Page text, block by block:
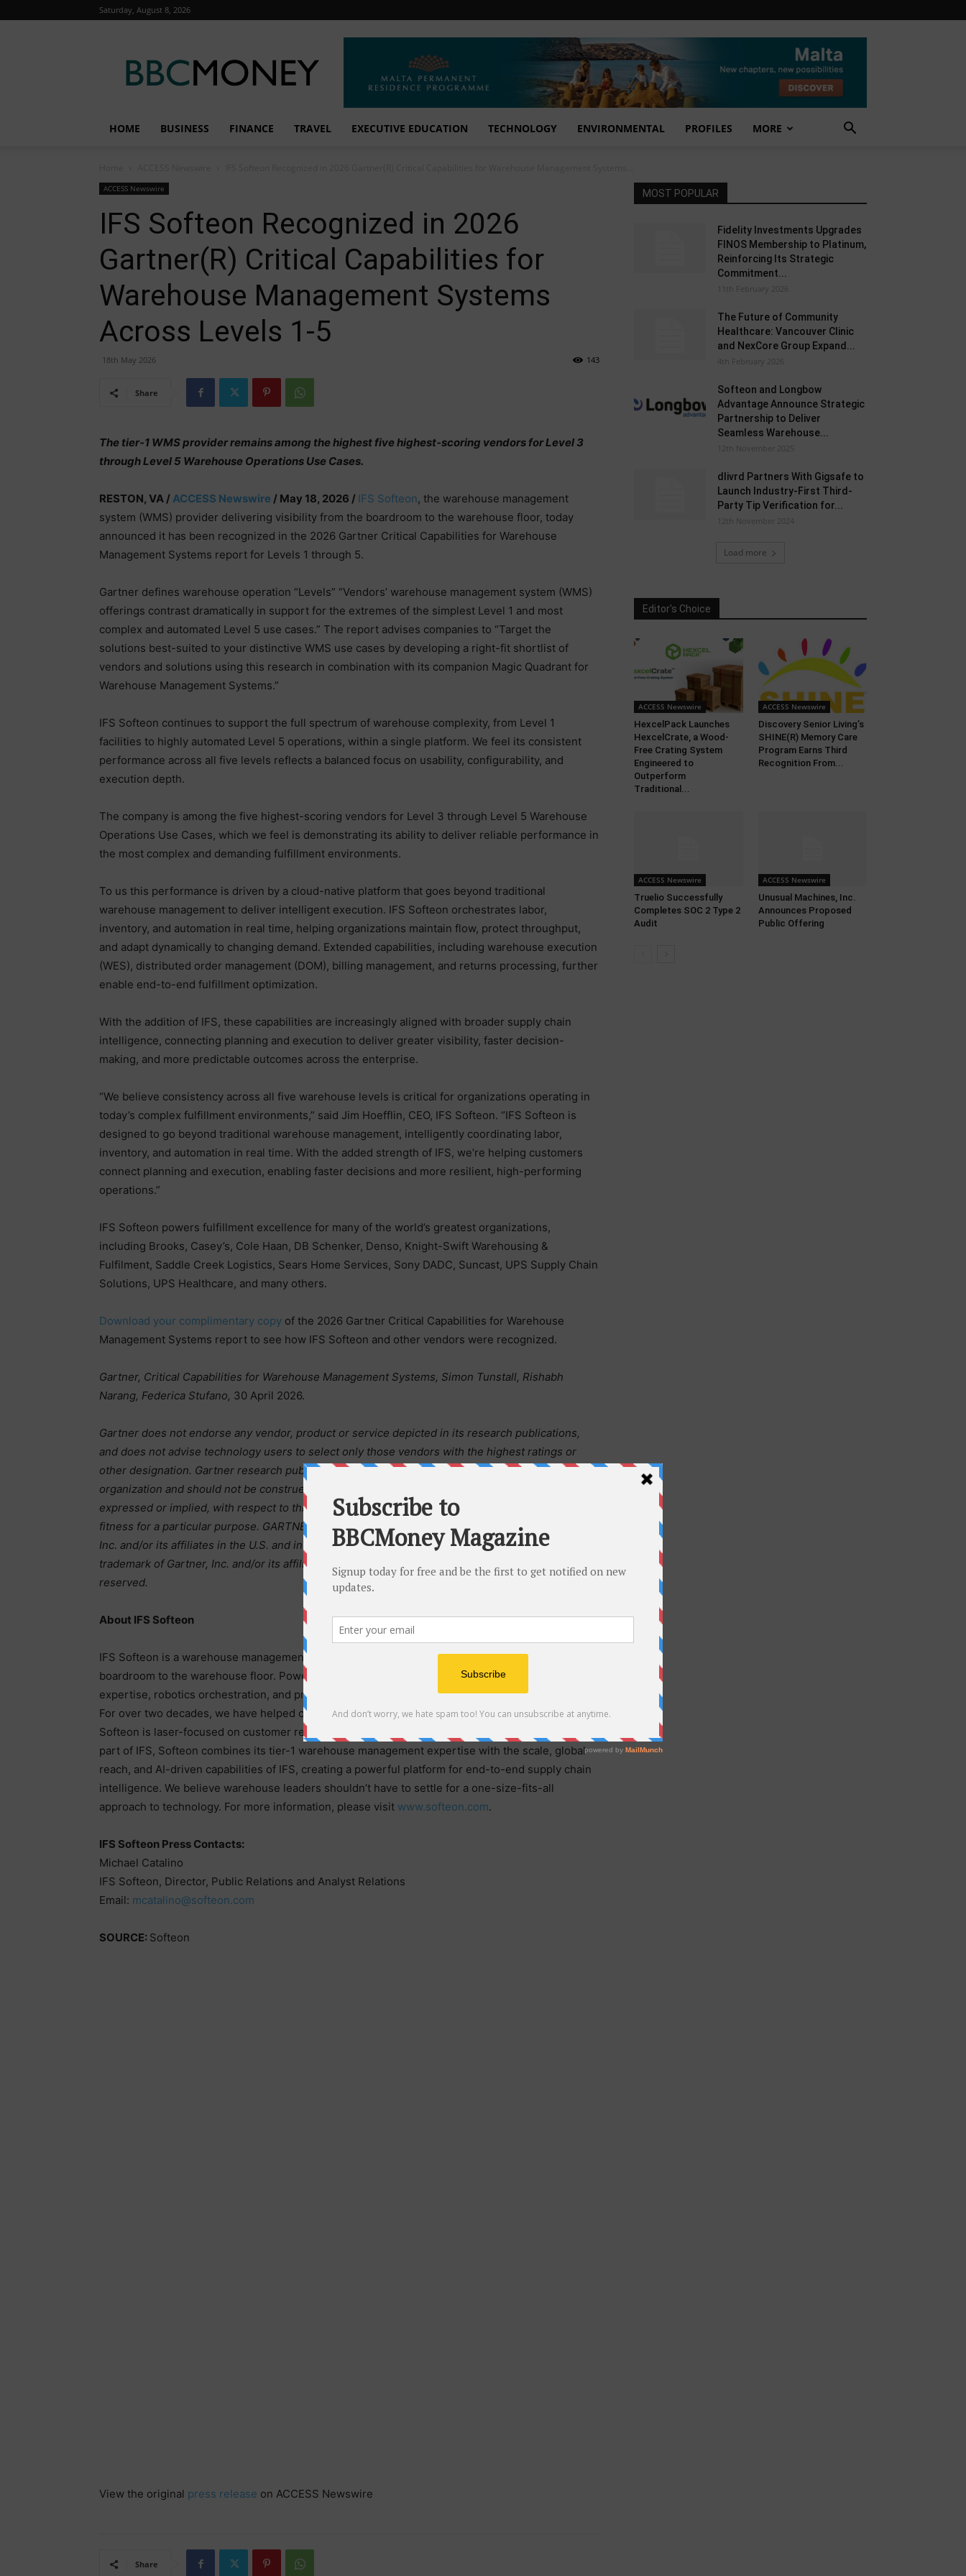
Saturday, August 8, 2026
Money
HOME BUSINESS FINANCE TRAVEL EXECUTIVE EDUCATION TECHNOLOGY ENVIRONMENTAL PROFILES MORE
ACCESS Newswire
IFS Softeon Recognized in 2026
Gartner(R) Critical Capabilities for
Warehouse Management Systems
Across Levels 1-5
18th May 2026 143
Share
The tier-1 WMS provider remains among the highest five highest-scoring vendors for Level 3
through Level 5 Warehouse Operations Use Cases.
RESTON, VA /ACCESS Newswire / May 18, 2026 / IFS Softeon, the warehouse management
system (WMS) provider delivering visibility from the boardroom to the warehouse floor, today
announced it has been recognized in the 2026 Gartner Critical Capabilities for Warehouse
Management Systems report for Levels 1 through 5.
Gartner defines warehouse operation “Levels” “Vendors’ warehouse management system (WMS)
offerings contrast dramatically in support for the extremes of the simplest Level 1 and most
complex and automated Level 5 use cases.” The report advises companies to “Target the
solutions best-suited to your distinctive WMS use cases by developing a right-fit shortlist of
vendors and solutions using this research in combination with its companion Magic Quadrant for
Warehouse Management Systems.”
IFS Softeon continues to support the full spectrum of warehouse complexity, from Level 1
facilities to highly automated Level 5 operations, within a single platform. We feel its consistent
performance across all five levels reflects a balanced focus on usability, configurability, and
execution depth.
The company is among the five highest-scoring vendors for Level 3 through Level 5 Warehouse
Operations Use Cases, which we feel is demonstrating its ability to deliver reliable performance in
the most complex and demanding fulfillment environments.
To us this performance is driven by a cloud-native platform that goes beyond traditional
warehouse management to deliver intelligent execution. IFS Softeon orchestrates labor,
inventory, and automation in real time, helping organizations maintain flow, protect throughput,
and adapt dynamically to changing demand. Extended capabilities, including warehouse execution
(WES), distributed order management (DOM), billing management, and returns processing, further
enable end-to-end fulfillment optimization.
With the addition of IFS, these capabilities are increasingly aligned with broader supply chain
intelligence, connecting planning and execution to deliver greater visibility, faster decision-
making, and more predictable outcomes across the enterprise.
“We believe consistency across all five warehouse levels is critical for organizations operating in
today’s complex fulfillment environments,” said Jim Hoefflin, CEO, IFS Softeon. “IFS Softeon is
designed to go beyond traditional warehouse management, intelligently coordinating labor,
inventory, and automation in real time. With the added strength of IFS, we’re helping customers
connect planning and execution, enabling faster decisions and more resilient, high-performing
operations.”
IFS Softeon powers fulfillment excellence for many of the world’s greatest organizations,
including Brooks, Casey’s, Cole Haan, DB Schenker, Denso, Knight-Swift Warehousing &
Fulfilment, Saddle Creek Logistics, Sears Home Services, Sony DADC, Suncast, UPS Supply Chain
Solutions, UPS Healthcare, and many others.
Download your complimentary copy of the 2026 Gartner Critical Capabilities for Warehouse
Management Systems report to see how IFS Softeon and other vendors were recognized.
Gartner, Critical Capabilities for Warehouse Management Systems, Simon Tunstall, Rishabh
Narang, Federica Stufano, 30 April 2026.
Gartner does not endorse any vendor, product or service depicted in its research publications,
and does not advise technology users to select only those vendors with the highest ratings or
other designation. Gartner research publications consist of the opinions of Gartner’s research
organization and should not be construed as statements of fact. Gartner disclaims all warranties,
expressed or implied, with respect to this research, including any warranties of merchantability or
fitness for a particular purpose. GARTNER is a registered trademark and service mark of Gartner,
Inc. and/or its affiliates in the U.S. and internationally. MAGIC QUADRANT is a registered
trademark of Gartner, Inc. and/or its affiliates and is used here with permission. All rights
reserved.
About IFS Softeon
IFS Softeon is a warehouse management system (WMS) provider delivering visibility from the
boardroom to the warehouse floor. Powered by Industrial AI, IFS Softeon combines deep industry
expertise, robotics orchestration, and proven warehouse execution in a single, seamless offering.
For over two decades, we have helped our customers optimize their fulfillment operations. IFS
Softeon is laser-focused on customer results, with a 100% track record of deployment success. As
part of IFS, Softeon combines its tier-1 warehouse management expertise with the scale, global
reach, and AI-driven capabilities of IFS, creating a powerful platform for end-to-end supply chain
intelligence. We believe warehouse leaders shouldn’t have to settle for a one-size-fits-all
approach to technology. For more information, please visit www.softeon.com.
IFS Softeon Press Contacts:
Michael Catalino
IFS Softeon, Director, Public Relations and Analyst Relations
Email: mcatalino@softeon.com
SOURCE: Softeon
View the original press release on ACCESS Newswire
Share
MOST POPULAR
Fidelity Investments Upgrades
FINOS Membership to Platinum,
Reinforcing Its Strategic
Commitment...
11th February 2026
The Future of Community
Healthcare: Vancouver Clinic
and NexCore Group Expand...
4th February 2026
Softeon and Longbow
Advantage Announce Strategic
Partnership to Deliver
Seamless Warehouse...
12th November 2025
dlivrd Partners With Gigsafe to
Launch Industry-First Third-
Party Tip Verification for...
12th November 2024
Load more
Editor's Choice
ACCESS Newswire
HexcelPack Launches
HexcelCrate, a Wood-
Free Crating System
Engineered to
Outperform
Traditional...
ACCESS Newswire
Discovery Senior Living’s
SHINE(R) Memory Care
Program Earns Third
Recognition From...
ACCESS Newswire
Truelio Successfully
Completes SOC 2 Type 2
Audit
ACCESS Newswire
Unusual Machines, Inc.
Announces Proposed
Public Offering